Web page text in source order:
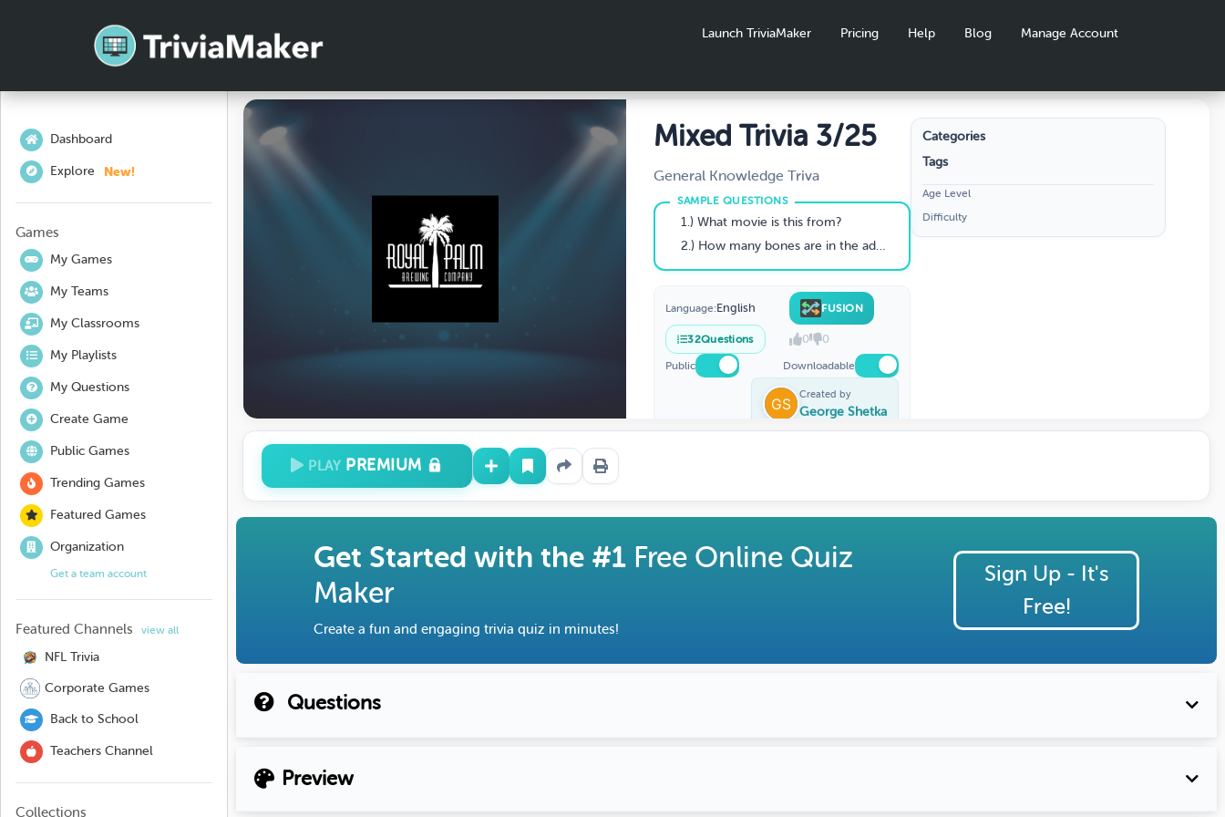
Launch TriviaMaker Pricing Help Blog Manage Account
Dashboard
Explore New!
Games
My Games
My Teams
My Classrooms
My Playlists
My Questions
Create Game
Public Games
Trending Games
Featured Games
Organization
Get a team account
Featured Channels view all
NFL Trivia
Corporate Games
Back to School
Teachers Channel
Collections
Mixed Trivia 3/25
General Knowledge Triva
1.) What movie is this from?
2.) How many bones are in the adult human body?
Language:English FUSION
32Questions 0 0
Public Downloadable
Created by
George Shetka
Categories
Tags
Age Level
Difficulty
PLAY PREMIUM
Get Started with the #1 Free Online Quiz
Maker
Create a fun and engaging trivia quiz in minutes!
Sign Up - It's
Free!
Questions
Preview